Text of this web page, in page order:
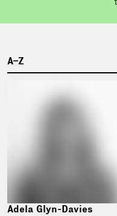
A–Z
Adela Glyn-Davies